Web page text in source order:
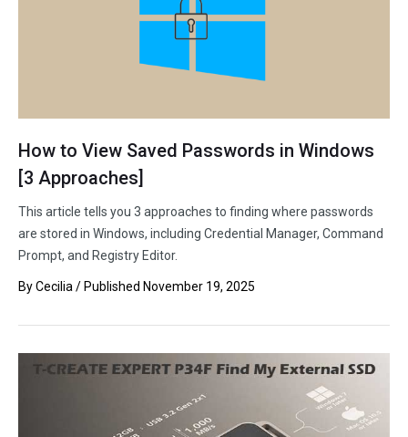
How to View Saved Passwords in Windows
[3 Approaches]
This article tells you 3 approaches to finding where passwords
are stored in Windows, including Credential Manager, Command
Prompt, and Registry Editor.
ByCecilia / Published November 19, 2025